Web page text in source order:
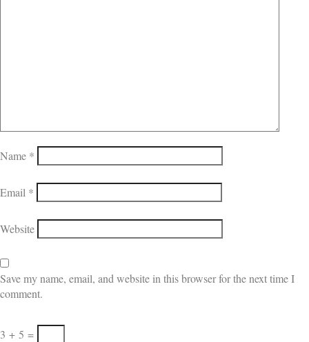
Name *
Email *
Website
Save my name, email, and website in this browser for the next time I
comment.
3 + 5 =